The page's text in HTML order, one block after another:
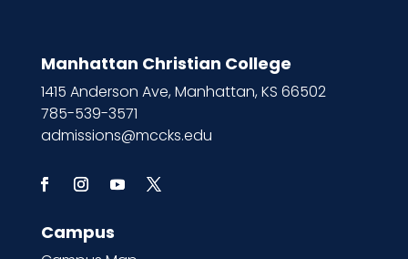
Manhattan Christian College
1415 Anderson Ave, Manhattan, KS 66502
785-539-3571
admissions@mccks.edu
Campus